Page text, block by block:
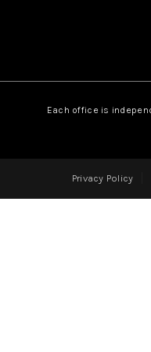
Each office is
Privacy Policy